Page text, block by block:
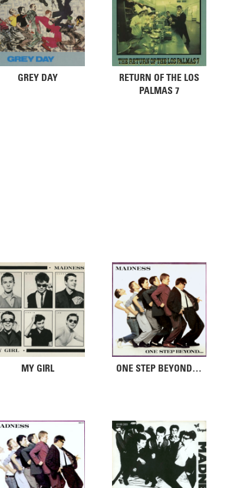
GREY DAY
RETURN OF THE LOS
PALMAS 7
MY GIRL ONE STEP BEYOND…